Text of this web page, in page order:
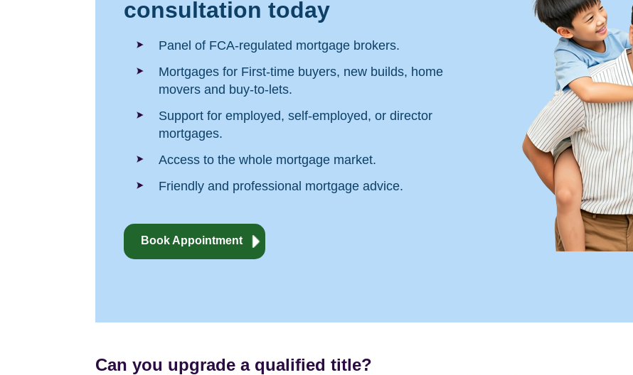
consultation today
Panel of FCA-regulated mortgage brokers.
Mortgages for First-time buyers, new builds, home
movers and buy-to-lets.
Support for employed, self-employed, or director
mortgages.
Access to the whole mortgage market.
Friendly and professional mortgage advice.
Book Appointment
Can you upgrade a qualified title?